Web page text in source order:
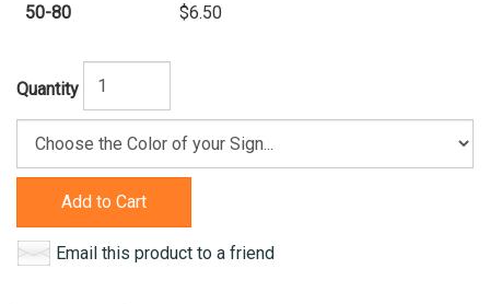
50-80 $6.50
Quantity
Add to Cart
Email this product to a friend